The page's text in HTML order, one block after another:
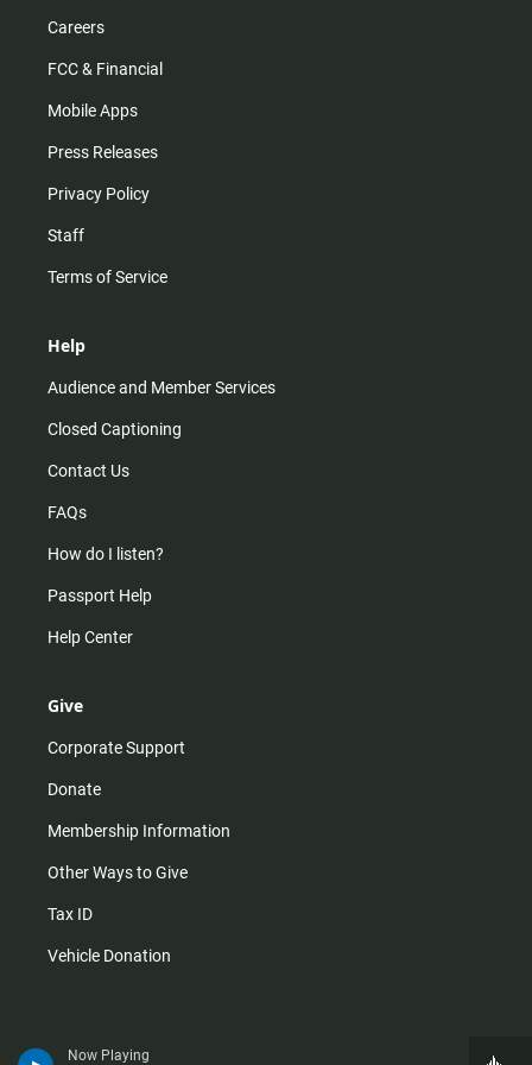
Now Playing
Careers
FCC & Financial
Mobile Apps
Press Releases
Privacy Policy
Staff
Terms of Service
Help
Audience and Member Services
Closed Captioning
Contact Us
FAQs
How do I listen?
Passport Help
Help Center
Give
Corporate Support
Donate
Membership Information
Other Ways to Give
Tax ID
Vehicle Donation